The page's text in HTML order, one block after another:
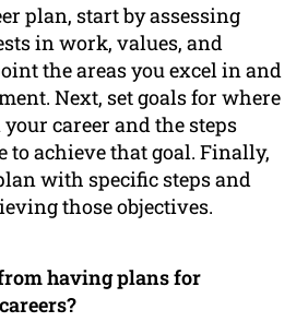
plan, start by assessing
in work, values, and
the areas you excel in and
Next, set goals for where
your career and the steps
to achieve that goal. Finally,
with specific steps and
those objectives.
having plans for